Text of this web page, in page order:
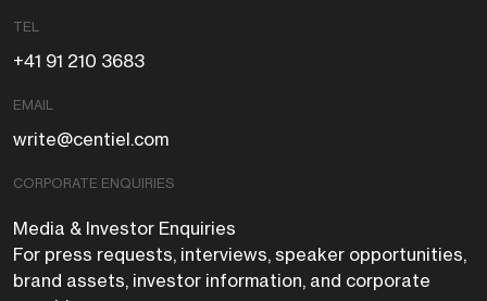
TEL
+41 91 210 3683
EMAIL
write@centiel.com
CORPORATE ENQUIRIES
Media & Investor Enquiries
For press requests, interviews, speaker opportunities,
brand assets, investor information, and corporate